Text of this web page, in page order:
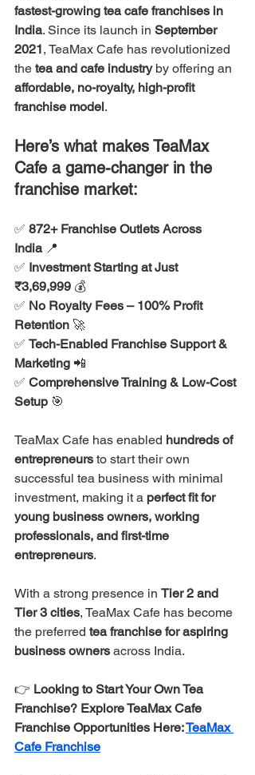
fastest-growing tea cafe franchises in
India. Since its launch in September
2021, TeaMax Cafe has revolutionized
the tea and cafe industry by offering an
affordable, no-royalty, high-profit
franchise model.
Here’s what makes TeaMax
Cafe a game-changer in the
franchise market:
✅ 872+ Franchise Outlets Across
India 📍
✅ Investment Starting at Just
₹3,69,999 💰
✅ No Royalty Fees – 100% Profit
Retention 🚀
✅ Tech-Enabled Franchise Support &
Marketing 📲
✅ Comprehensive Training & Low-Cost
Setup 🎯
TeaMax Cafe has enabled hundreds of
entrepreneurs to start their own
successful tea business with minimal
investment, making it a perfect fit for
young business owners, working
professionals, and first-time
entrepreneurs.
With a strong presence in Tier 2 and
Tier 3 cities, TeaMax Cafe has become
the preferred tea franchise for aspiring
business owners across India.
👉 Looking to Start Your Own Tea
Franchise? Explore TeaMax Cafe
Franchise Opportunities Here: TeaMax
Cafe Franchise